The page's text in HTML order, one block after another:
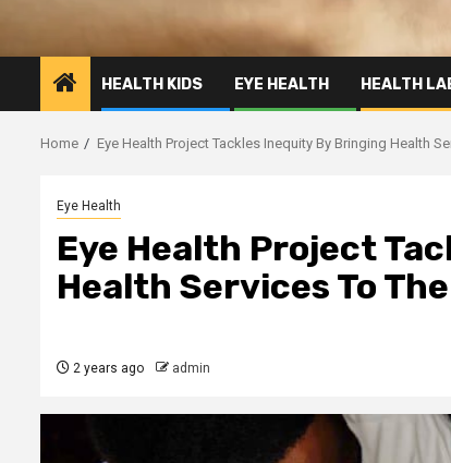
HEALTH KIDS EYE HEALTH HEALTH
Home Eye Health Project Tackles Inequity By Bringing Health
Eye Health
Eye Health Project
Health Services To
2 years ago admin